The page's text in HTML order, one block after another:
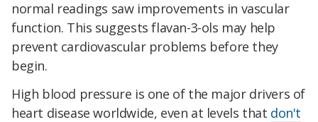
normal readings saw improvements in vascular
function. This suggests flavan-3-ols may help
prevent cardiovascular problems before they
begin.
High blood pressure is one of the major drivers of
heart disease worldwide, even at levels that don't